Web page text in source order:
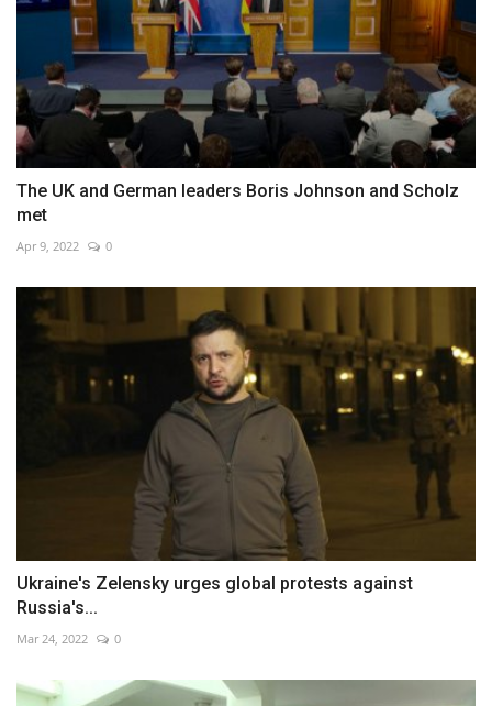
The UK and German leaders Boris Johnson and Scholz
met
Apr 9, 2022 0
Ukraine's Zelensky urges global protests against
Russia's...
Mar 24, 2022 0